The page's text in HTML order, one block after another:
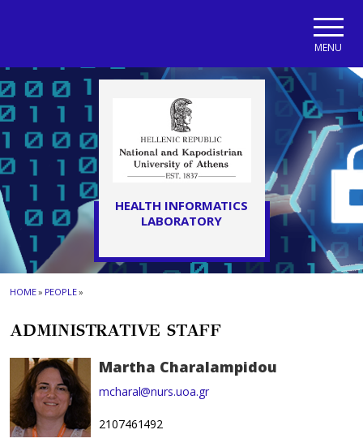
MENU
HEALTH INFORMATICS
LABORATORY
HOME» PEOPLE»
ADMINISTRATIVE STAFF
Martha Charalampidou
mcharal@nurs.uoa.gr
2107461492